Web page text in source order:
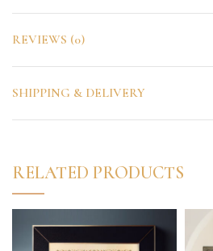
REVIEWS (0)
SHIPPING & DELIVERY
RELATED PRODUCTS